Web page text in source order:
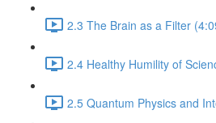
2.3 The Brain as a Filter
2.4 Healthy Humility of
2.5 Quantum Physics and